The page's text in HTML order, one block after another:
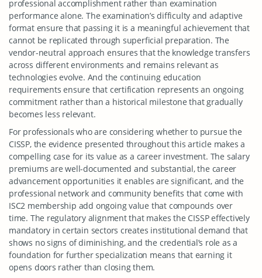
professional accomplishment rather than examination
performance alone. The examination’s difficulty and adaptive
format ensure that passing it is a meaningful achievement that
cannot be replicated through superficial preparation. The
vendor-neutral approach ensures that the knowledge transfers
across different environments and remains relevant as
technologies evolve. And the continuing education
requirements ensure that certification represents an ongoing
commitment rather than a historical milestone that gradually
becomes less relevant.
For professionals who are considering whether to pursue the
CISSP, the evidence presented throughout this article makes a
compelling case for its value as a career investment. The salary
premiums are well-documented and substantial, the career
advancement opportunities it enables are significant, and the
professional network and community benefits that come with
ISC2 membership add ongoing value that compounds over
time. The regulatory alignment that makes the CISSP effectively
mandatory in certain sectors creates institutional demand that
shows no signs of diminishing, and the credential’s role as a
foundation for further specialization means that earning it
opens doors rather than closing them.